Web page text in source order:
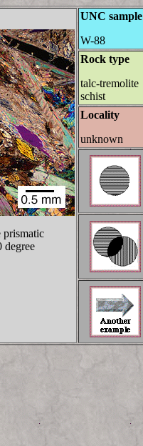
prismatic
degree
UNC sample
W-88
Rock type
talc-tremolite
schist
Locality
unknown